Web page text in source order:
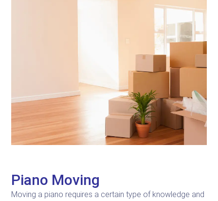
Piano Moving
Moving a piano requires a certain type of knowledge and